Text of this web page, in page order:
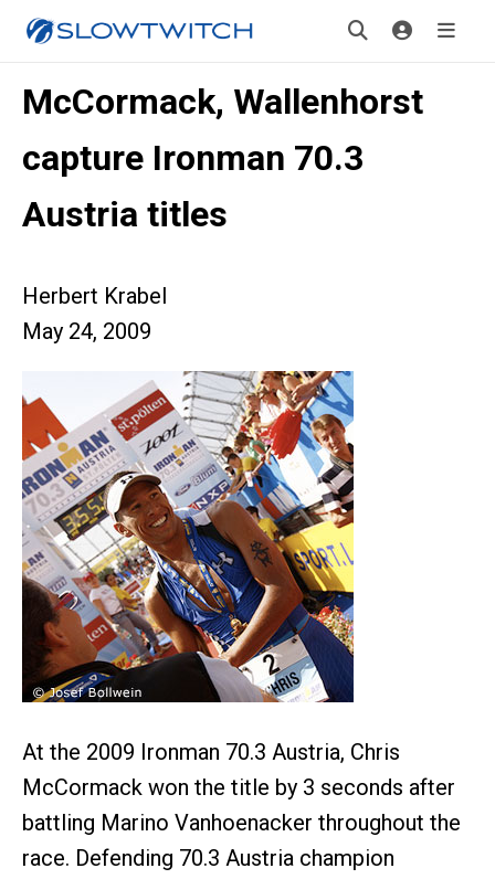
McCormack, Wallenhorst
capture Ironman 70.3
Austria titles
Herbert Krabel
May 24, 2009
At the 2009 Ironman 70.3 Austria, Chris
McCormack won the title by 3 seconds after
battling Marino Vanhoenacker throughout the
race. Defending 70.3 Austria champion